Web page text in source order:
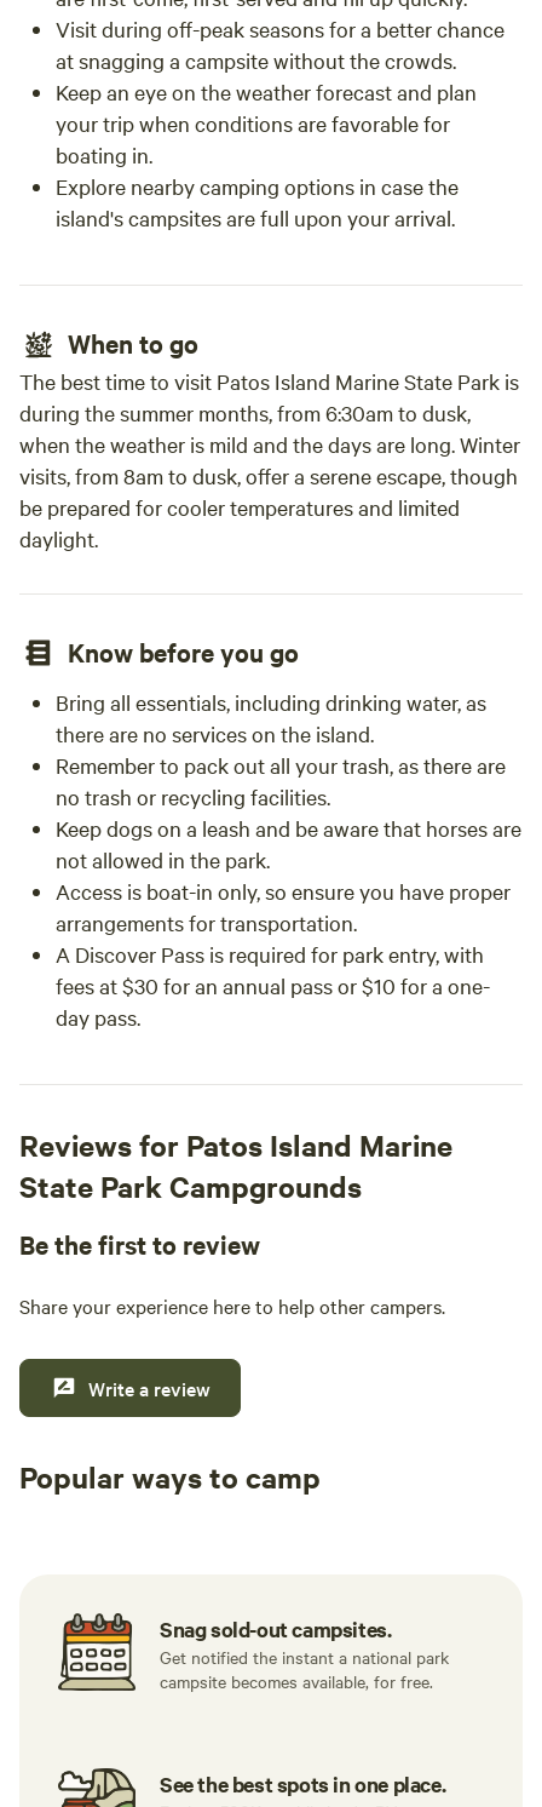
Visit during off-peak seasons for a better chance
at snagging a campsite without the crowds.
Keep an eye on the weather forecast and plan
your trip when conditions are favorable for
boating in.
Explore nearby camping options in case the
island's campsites are full upon your arrival.
When to go
The best time to visit Patos Island Marine State Park is
during the summer months, from 6:30am to dusk,
when the weather is mild and the days are long. Winter
visits, from 8am to dusk, offer a serene escape, though
be prepared for cooler temperatures and limited
daylight.
Know before you go
Bring all essentials, including drinking water, as
there are no services on the island.
Remember to pack out all your trash, as there are
no trash or recycling facilities.
Keep dogs on a leash and be aware that horses are
not allowed in the park.
Access is boat-in only, so ensure you have proper
arrangements for transportation.
A Discover Pass is required for park entry, with
fees at $30 for an annual pass or $10 for a one-
day pass.
Reviews for Patos Island Marine
State Park Campgrounds
Be the first to review
Share your experience here to help other campers.
Write a review
Popular ways to camp
Snag sold-out campsites.
Get notified the instant a national park
campsite becomes available, for free.
See the best spots in one place.